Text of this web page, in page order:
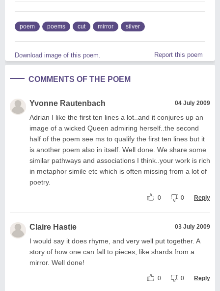
poem poems cut mirror silver
Download image of this poem. Report this poem
COMMENTS OF THE POEM
Yvonne Rautenbach 04 July 2009
Adrian I like the first ten lines a lot..and it conjures up an
image of a wicked Queen admiring herself..the second
half of the poem see ms to qualify the first ten lines but it
is another poem also in itself. Well done. We share some
similar pathways and associations I think..your work is rich
in metaphor simile etc which is often missing from a lot of
poetry.
0 0 Reply
Claire Hastie 03 July 2009
I would say it does rhyme, and very well put together. A
story of how one can fall to pieces, like shards from a
mirror. Well done!
0 0 Reply